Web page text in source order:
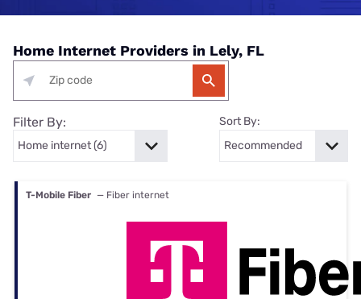
Home Internet Providers in Lely, FL
Filter By: Sort By:
T-Mobile Fiber — Fiber internet